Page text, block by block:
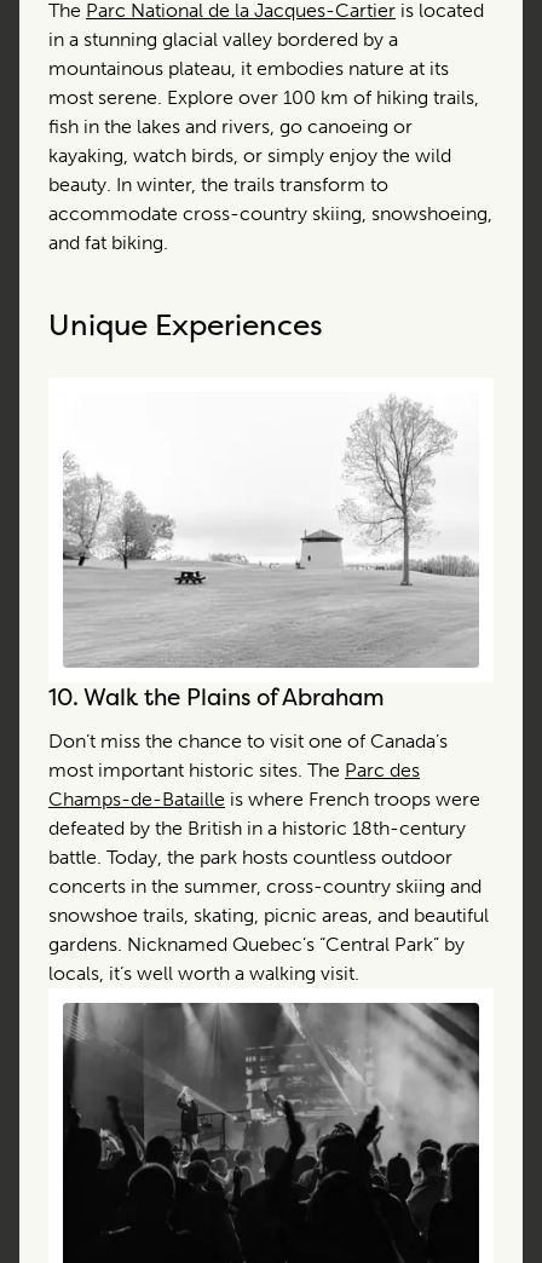
The Parc National de la Jacques-Cartier is located
in a stunning glacial valley bordered by a
mountainous plateau, it embodies nature at its
most serene. Explore over 100 km of hiking trails,
fish in the lakes and rivers, go canoeing or
kayaking, watch birds, or simply enjoy the wild
beauty. In winter, the trails transform to
accommodate cross-country skiing, snowshoeing,
and fat biking.
Unique Experiences
10.Walk the Plains of Abraham
Don’t miss the chance to visit one of Canada’s
most important historic sites. The Parc des
Champs-de-Bataille is where French troops were
defeated by the British in a historic 18th-century
battle. Today, the park hosts countless outdoor
concerts in the summer, cross-country skiing and
snowshoe trails, skating, picnic areas, and beautiful
gardens. Nicknamed Quebec’s “Central Park” by
locals, it’s well worth a walking visit.